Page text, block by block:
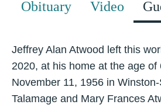
Obituary Video
Jeffrey Alan Atwood left this
2020, at his home at the age of
November 11, 1956 in
Talamage and Mary Frances